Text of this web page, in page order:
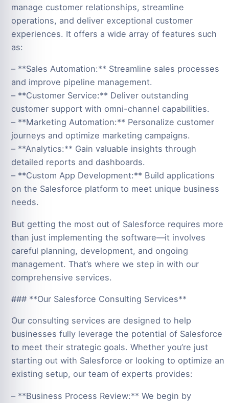
manage customer relationships, streamline
operations, and deliver exceptional customer
experiences. It offers a wide array of features such
as:
– **Sales Automation:** Streamline sales processes
and improve pipeline management.
– **Customer Service:** Deliver outstanding
customer support with omni-channel capabilities.
– **Marketing Automation:** Personalize customer
journeys and optimize marketing campaigns.
– **Analytics:** Gain valuable insights through
detailed reports and dashboards.
– **Custom App Development:** Build applications
on the Salesforce platform to meet unique business
needs.
But getting the most out of Salesforce requires more
than just implementing the software—it involves
careful planning, development, and ongoing
management. That’s where we step in with our
comprehensive services.
### **Our Salesforce Consulting Services**
Our consulting services are designed to help
businesses fully leverage the potential of Salesforce
to meet their strategic goals. Whether you’re just
starting out with Salesforce or looking to optimize an
existing setup, our team of experts provides:
– **Business Process Review:** We begin by